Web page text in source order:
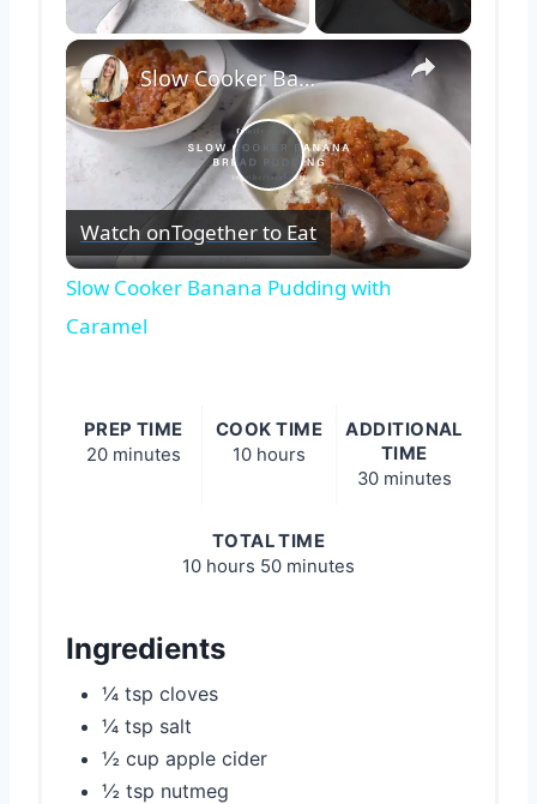
×
Play
Video
Slow Cooker Banana Pudding with Caramel
Watch onTogether to Eat
Slow Cooker Banana Pudding with
Caramel
PREP TIME
20 minutes
COOK TIME
10 hours
ADDITIONAL
TIME
30 minutes
TOTAL TIME
10 hours 50 minutes
Ingredients
¼ tsp cloves
¼ tsp salt
½ cup apple cider
½ tsp nutmeg